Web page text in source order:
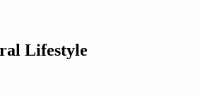
Lifestyle